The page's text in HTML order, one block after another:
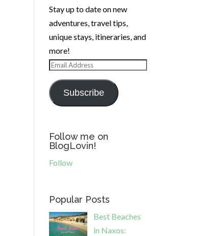
Stay up to date on new
adventures, travel tips,
unique stays, itineraries, and
more!
Email
Address
Subscribe
Follow me on
BlogLovin!
Follow
Popular Posts
Best Beaches
in Naxos: